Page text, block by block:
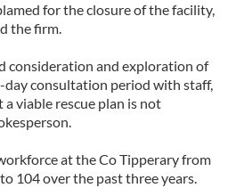
for the closure of the facility,
the firm.
consideration and exploration of
day consultation period with staff,
viable rescue plan is not
at the Co Tipperary from
104 over the past three years.